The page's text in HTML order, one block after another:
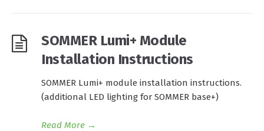
SOMMER Lumi+ Module
Installation Instructions
SOMMER Lumi+ module installation instructions.
(additional LED lighting for SOMMER base+)
Read More →